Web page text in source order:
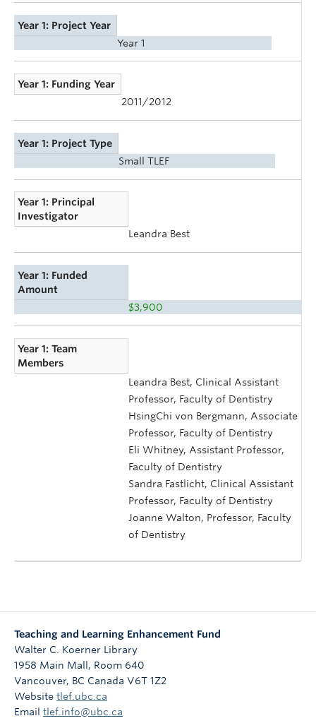
Year 1: Project Year
Year 1
Year 1: Funding Year
2011/2012
Year 1: Project Type
Small TLEF
Year 1: Principal
Investigator
Leandra Best
Year 1: Funded
Amount
$3,900
Year 1: Team
Members
Leandra Best, Clinical Assistant
Professor, Faculty of Dentistry
HsingChi von Bergmann, Associate
Professor, Faculty of Dentistry
Eli Whitney, Assistant Professor,
Faculty of Dentistry
Sandra Fastlicht, Clinical Assistant
Professor, Faculty of Dentistry
Joanne Walton, Professor, Faculty
of Dentistry
Teaching and Learning Enhancement Fund
Walter C. Koerner Library
1958 Main Mall, Room 640
Vancouver, BC Canada V6T 1Z2
Website tlef.ubc.ca
Email tlef.info@ubc.ca